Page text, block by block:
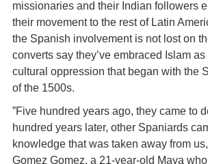
missionaries and their Indian followers
their movement to the rest of Latin
the Spanish involvement is not lost on
converts say they’ve embraced Islam
cultural oppression that began with the
of the 1500s.
”Five hundred years ago, they came to
hundred years later, other Spaniards
knowledge that was taken away from
Gomez Gomez, a 21-year-old Maya